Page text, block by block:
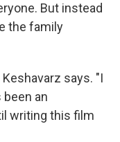
But instead
the family
says. "I
an
writing this film